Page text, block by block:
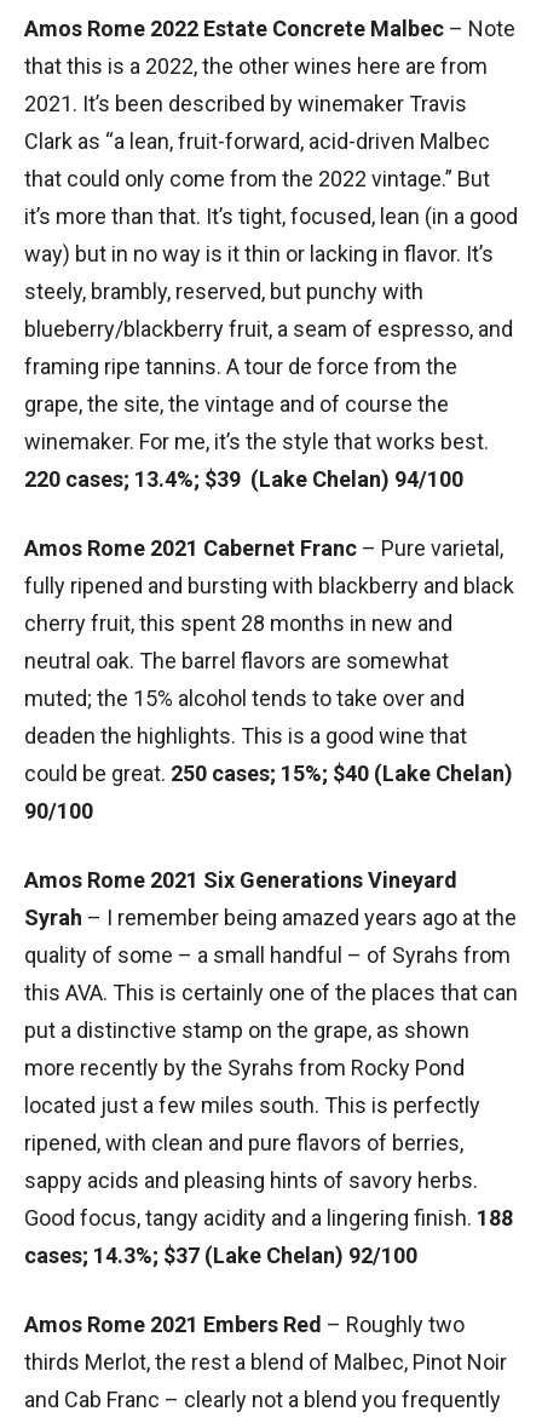
Amos Rome 2022 Estate Concrete Malbec – Note
that this is a 2022, the other wines here are from
2021. It’s been described by winemaker Travis
Clark as “a lean, fruit-forward, acid-driven Malbec
that could only come from the 2022 vintage.” But
it’s more than that. It’s tight, focused, lean (in a good
way) but in no way is it thin or lacking in flavor. It’s
steely, brambly, reserved, but punchy with
blueberry/blackberry fruit, a seam of espresso, and
framing ripe tannins. A tour de force from the
grape, the site, the vintage and of course the
winemaker. For me, it’s the style that works best.
220 cases; 13.4%; $39 (Lake Chelan) 94/100
Amos Rome 2021 Cabernet Franc – Pure varietal,
fully ripened and bursting with blackberry and black
cherry fruit, this spent 28 months in new and
neutral oak. The barrel flavors are somewhat
muted; the 15% alcohol tends to take over and
deaden the highlights. This is a good wine that
could be great. 250 cases; 15%; $40 (Lake Chelan)
90/100
Amos Rome 2021 Six Generations Vineyard
Syrah – I remember being amazed years ago at the
quality of some – a small handful – of Syrahs from
this AVA. This is certainly one of the places that can
put a distinctive stamp on the grape, as shown
more recently by the Syrahs from Rocky Pond
located just a few miles south. This is perfectly
ripened, with clean and pure flavors of berries,
sappy acids and pleasing hints of savory herbs.
Good focus, tangy acidity and a lingering finish. 188
cases; 14.3%; $37 (Lake Chelan) 92/100
Amos Rome 2021 Embers Red – Roughly two
thirds Merlot, the rest a blend of Malbec, Pinot Noir
and Cab Franc – clearly not a blend you frequently